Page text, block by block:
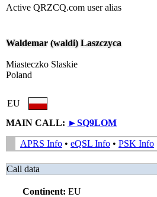
Active QRZCQ.com user alias
Waldemar (waldi) Laszczyca
Miasteczko Slaskie
Poland
EU
MAIN CALL: ►SQ9LOM
APRS Info • eQSL Info • PSK Info
Call data
Continent: EU